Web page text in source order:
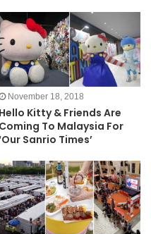
November 18, 2018
Hello Kitty & Friends Are
Coming To Malaysia For
Sanrio Times’